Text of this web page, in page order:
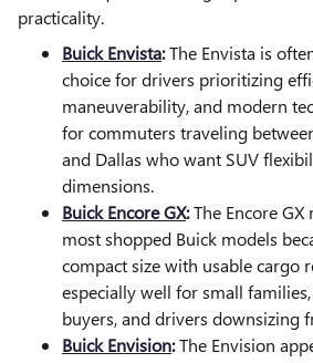
practicality.
Buick Envista:The Envista is
choice for drivers prioritizing
maneuverability, and modern
for commuters traveling
and Dallas who want SUV
dimensions.
Buick Encore GX:The Encore
most shopped Buick models
compact size with usable cargo
especially well for small
buyers, and drivers downsizing
Buick Envision:The Envision